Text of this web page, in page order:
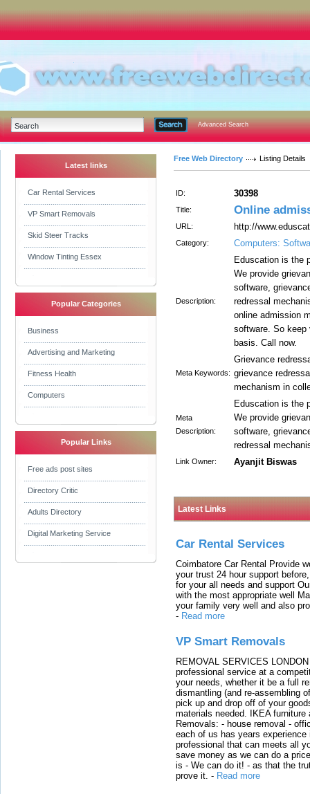
Advanced Search
Latest links
Car Rental Services
VP Smart Removals
Skid Steer Tracks
Window Tinting Essex
Popular Categories
Business
Advertising and Marketing
Fitness Health
Computers
Popular Links
Free ads post sites
Directory Critic
Adults Directory
Digital Marketing Service
Free Web Directory Listing Details
ID: 30398
Title: Online
URL: http://
Category: Computers:
Description:
Eduscation is the
We provide
software,
redressal
online admission
software. So keep
basis. Call now.
Meta Keywords:
Grievance
grievance
mechanism in
Meta
Description:
Eduscation is the
We provide
software,
redressal
Link Owner: Ayanjit Biswas
Latest Links
Car Rental Services
Coimbatore Car Rental Provide
your trust 24 hour support
for your all needs and support
with the most appropriate well
your family very well and also
- Read more
VP Smart Removals
REMOVAL SERVICES
professional service at a
your needs, whether it be a full
dismantling (and re-assembling
pick up and drop off of your
materials needed. IKEA
Removals: - house removal -
each of us has years
professional that can meets all
save money as we can do a
is - We can do it! - as that the
prove it. - Read more